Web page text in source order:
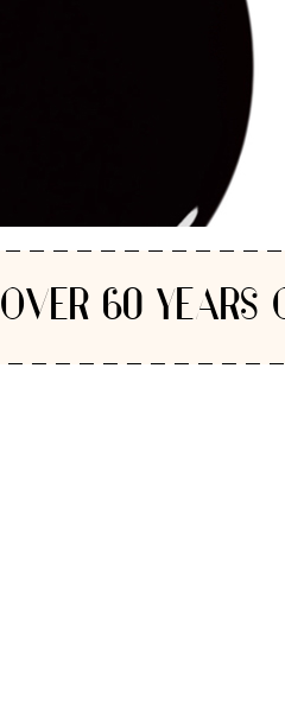
OVER 60 YEARS